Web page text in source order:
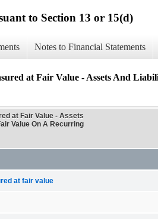
to Section 13 or 15(d)
Notes to Financial Statements
at Fair Value - Assets And
at Fair Value - Assets
Value On A Recurring
at fair value